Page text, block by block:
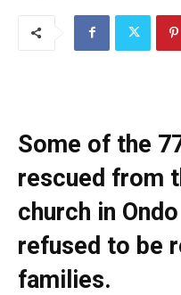
Some of the
rescued from
church in
refused to be
families.